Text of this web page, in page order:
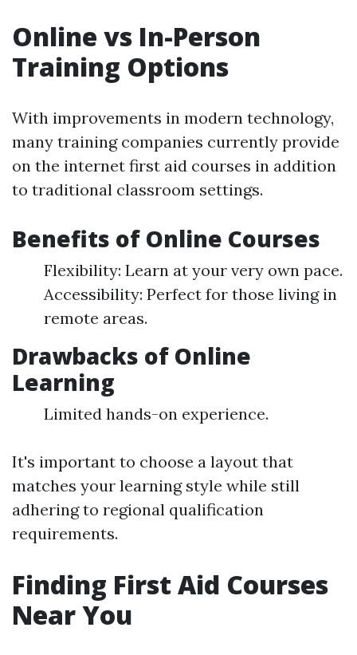
Online vs In-Person
Training Options
With improvements in modern technology,
many training companies currently provide
on the internet first aid courses in addition
to traditional classroom settings.
Benefits of Online Courses
Flexibility: Learn at your very own pace.
Accessibility: Perfect for those living in
remote areas.
Drawbacks of Online
Learning
Limited hands-on experience.
It's important to choose a layout that
matches your learning style while still
adhering to regional qualification
requirements.
Finding First Aid Courses
Near You